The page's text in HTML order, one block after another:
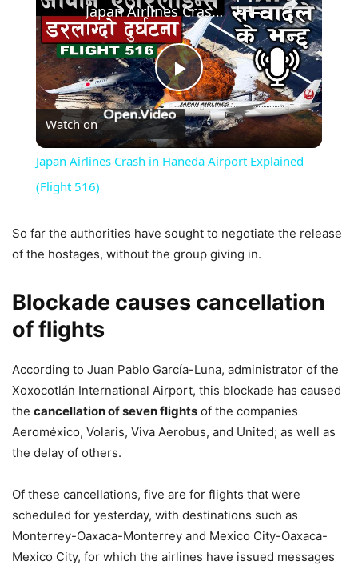
Play
Video
Japan Airlines Crash in Haneda Airport Explained (Flight 516)
Watch on
Japan Airlines Crash in Haneda Airport Explained
(Flight 516)
So far the authorities have sought to negotiate the release
of the hostages, without the group giving in.
Blockade causes cancellation
of flights
According to Juan Pablo García-Luna, administrator of the
Xoxocotlán International Airport, this blockade has caused
the cancellation of seven flights of the companies
Aeroméxico, Volaris, Viva Aerobus, and United; as well as
the delay of others.
Of these cancellations, five are for flights that were
scheduled for yesterday, with destinations such as
Monterrey-Oaxaca-Monterrey and Mexico City-Oaxaca-
Mexico City, for which the airlines have issued messages